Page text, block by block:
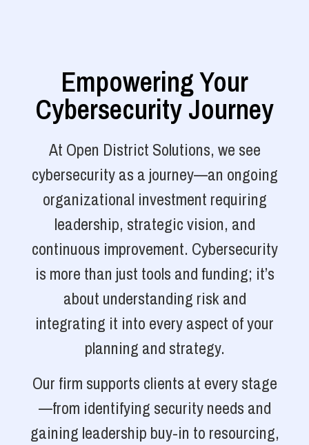
Empowering Your
Cybersecurity Journey
At Open District Solutions, we see
cybersecurity as a journey—an ongoing
organizational investment requiring
leadership, strategic vision, and
continuous improvement. Cybersecurity
is more than just tools and funding; it’s
about understanding risk and
integrating it into every aspect of your
planning and strategy.
Our firm supports clients at every stage
—from identifying security needs and
gaining leadership buy-in to resourcing,